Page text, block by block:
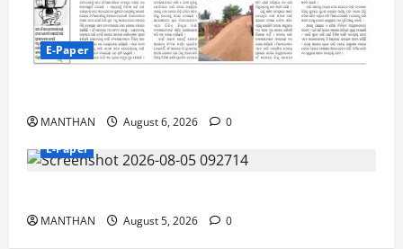
E-Paper
MANTHAN August 6, 2026
0
E-Paper
MANTHAN August 5, 2026 0